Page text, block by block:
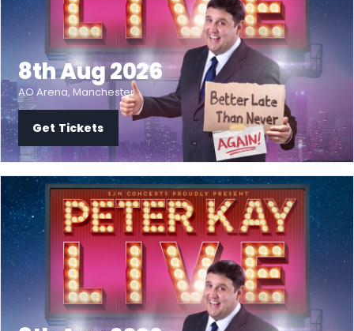
8th Aug 2026
AO Arena, Manchester
Get Tickets